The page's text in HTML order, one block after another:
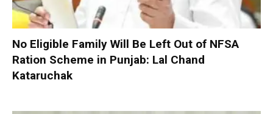
No Eligible Family Will Be Left Out of NFSA
Ration Scheme in Punjab: Lal Chand
Kataruchak